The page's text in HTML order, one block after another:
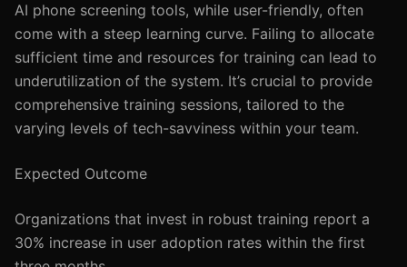
AI phone screening tools, while user-friendly, often
come with a steep learning curve. Failing to allocate
sufficient time and resources for training can lead to
underutilization of the system. It’s crucial to provide
comprehensive training sessions, tailored to the
varying levels of tech-savviness within your team.
Expected Outcome
Organizations that invest in robust training report a
30% increase in user adoption rates within the first